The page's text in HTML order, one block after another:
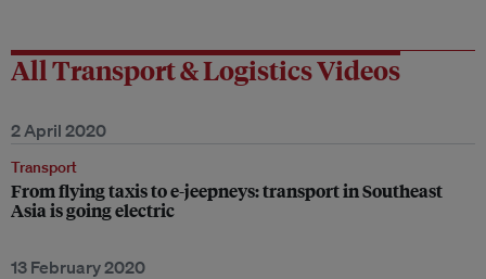
All Transport & Logistics Videos
2 April 2020
Transport
From flying taxis to e-jeepneys: transport in Southeast
Asia is going electric
13 February 2020